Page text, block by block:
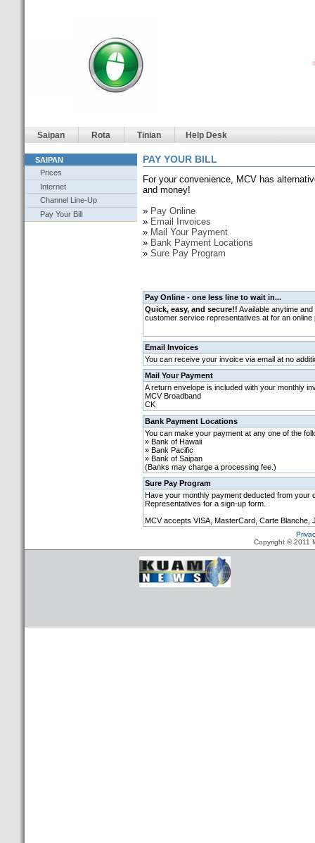
Saipan Rota Tinian Help Desk
SAIPAN
Prices
Internet
Channel Line-Up
Pay Your Bill
PAY YOUR BILL
For your convenience, MCV has
and money!
» Pay Online
» Email Invoices
» Mail Your Payment
» Bank Payment Locations
» Sure Pay Program
Pay Online - one less line to wait in...
Quick, easy, and secure!! Available anytime
customer service representatives at for an
Email Invoices
You can receive your invoice via email at no
Mail Your Payment
A return envelope is included with your monthly
MCV Broadband
CK
Bank Payment Locations
You can make your payment at any one of the
» Bank of Hawaii
» Bank Pacific
» Bank of Saipan
(Banks may charge a processing fee.)
Sure Pay Program
Have your monthly payment deducted from
Representatives for a sign-up form.
MCV accepts VISA, MasterCard, Carte Blanche,
Copyright © 2011